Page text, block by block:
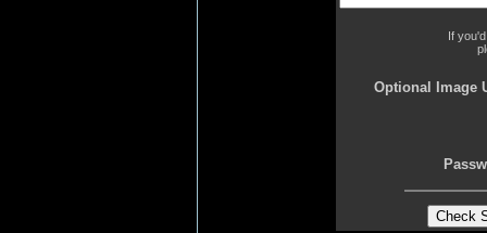
If
Optional Image